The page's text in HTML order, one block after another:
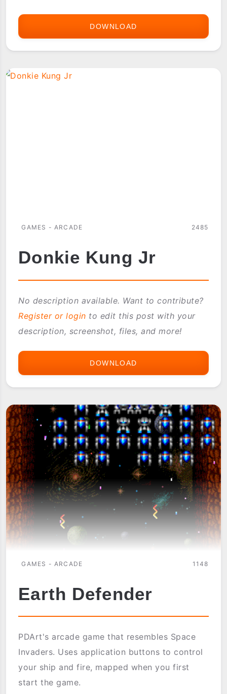
DOWNLOAD
GAMES - ARCADE 2485
Donkie Kung Jr
No description available. Want to contribute?
Register or login to edit this post with your
description, screenshot, files, and more!
DOWNLOAD
GAMES - ARCADE 1148
Earth Defender
PDArt's arcade game that resembles Space
Invaders. Uses application buttons to control
your ship and fire, mapped when you first
start the game.